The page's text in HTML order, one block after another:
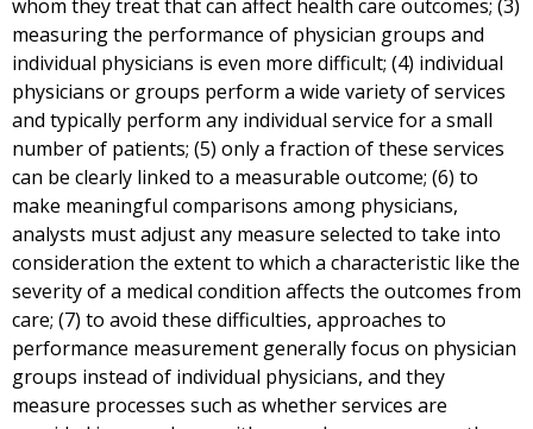
whom they treat that can affect health care outcomes; (3)
measuring the performance of physician groups and
individual physicians is even more difficult; (4) individual
physicians or groups perform a wide variety of services
and typically perform any individual service for a small
number of patients; (5) only a fraction of these services
can be clearly linked to a measurable outcome; (6) to
make meaningful comparisons among physicians,
analysts must adjust any measure selected to take into
consideration the extent to which a characteristic like the
severity of a medical condition affects the outcomes from
care; (7) to avoid these difficulties, approaches to
performance measurement generally focus on physician
groups instead of individual physicians, and they
measure processes such as whether services are